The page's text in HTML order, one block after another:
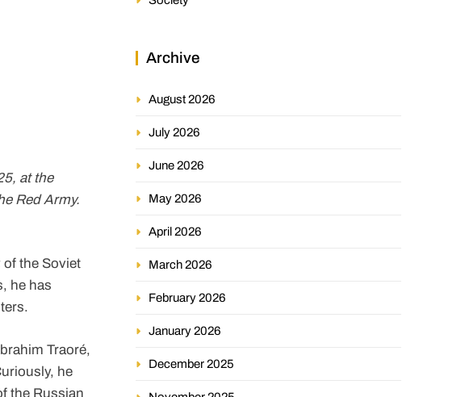
at the
Red Army.
the Soviet
he has
Traoré,
he
the Russian
Archive
August 2026
July 2026
June 2026
May 2026
April 2026
March 2026
February 2026
January 2026
December 2025